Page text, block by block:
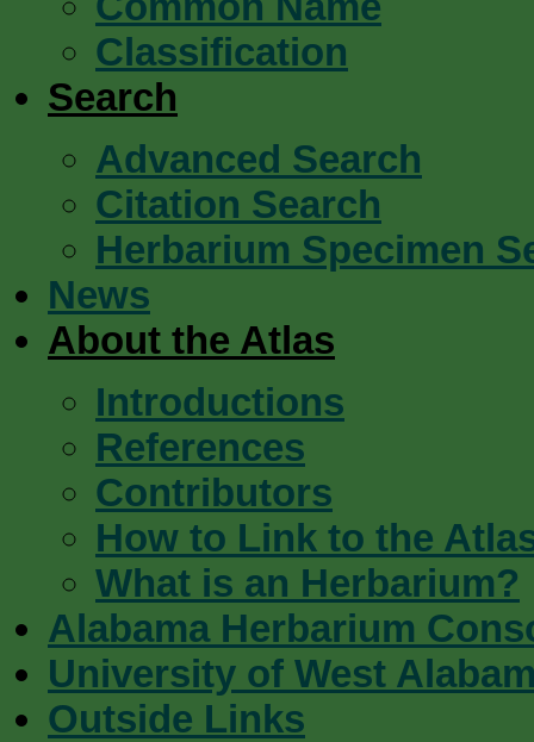
Classification
Search
Advanced Search
Citation Search
Herbarium Specimen
News
About the Atlas
Introductions
References
Contributors
How to Link to the
What is an Herbarium?
Alabama Herbarium
University of West
Outside Links